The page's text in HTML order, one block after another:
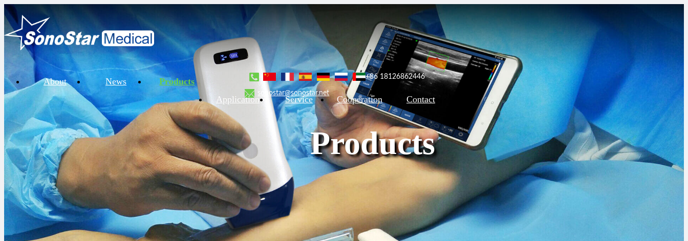
+86 18126862446
sonostar@sonostar.net
About News
Products
Application
Service Cooperation Contact
Products